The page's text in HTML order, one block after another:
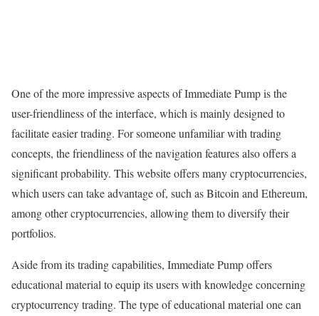
One of the more impressive aspects of Immediate Pump is the
user-friendliness of the interface, which is mainly designed to
facilitate easier trading. For someone unfamiliar with trading
concepts, the friendliness of the navigation features also offers a
significant probability. This website offers many cryptocurrencies,
which users can take advantage of, such as Bitcoin and Ethereum,
among other cryptocurrencies, allowing them to diversify their
portfolios.
Aside from its trading capabilities, Immediate Pump offers
educational material to equip its users with knowledge concerning
cryptocurrency trading. The type of educational material one can